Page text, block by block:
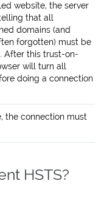
website, the server
that all
domains (and
forgotten) must be
After this trust-on-
will turn all
doing a connection
the connection must
HSTS?